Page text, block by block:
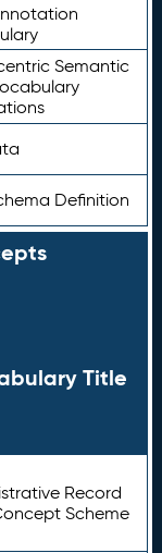
Semantic
Definition
Title
Record
Scheme